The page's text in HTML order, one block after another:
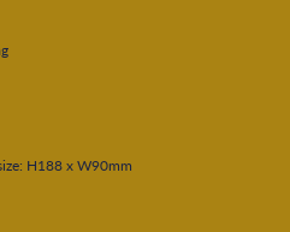
H188 x W90mm